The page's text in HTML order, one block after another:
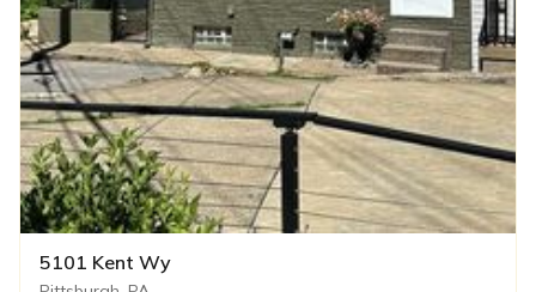
5101 Kent Wy